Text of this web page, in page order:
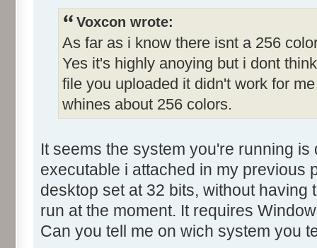
Control::011 - ID:FFFF,
Text:"Race Setup"
Name: TRACK_EDIT, # of
Track Parameters"
Control::001 - ID:0001,
Control::002 - ID:03E8,
Control::003 - ID:03FE,
Control::004 - ID:03EF,
Control::005 - ID:03F3,
Control::006 - ID:03F4,
Control::007 - ID:03F5,
Control::008 - ID:03F6,
Control::009 - ID:FFFF,
Voxcon wrote:
As far as i know there isnt a 256
Yes it's highly anoying but i dont
file you uploaded it didn't work for
whines about 256 colors.
It seems the system you're running
executable i attached in my previous
desktop set at 32 bits, without having
run at the moment. It requires
Can you tell me on wich system you